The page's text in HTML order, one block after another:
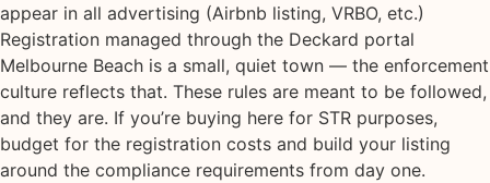
appear in all advertising (Airbnb listing, VRBO, etc.)
Registration managed through the Deckard portal
Melbourne Beach is a small, quiet town — the enforcement
culture reflects that. These rules are meant to be followed,
and they are. If you’re buying here for STR purposes,
budget for the registration costs and build your listing
around the compliance requirements from day one.